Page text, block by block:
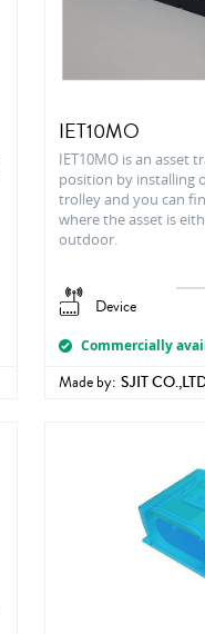
IET10MO
IET10MO is an asset
position by installing
trolley and you can
where the asset is
outdoor.
Device
Commercially
Made by: SJIT CO.,LTD